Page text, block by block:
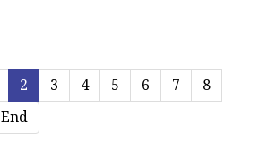
2 3 4 5 6 7
8
End